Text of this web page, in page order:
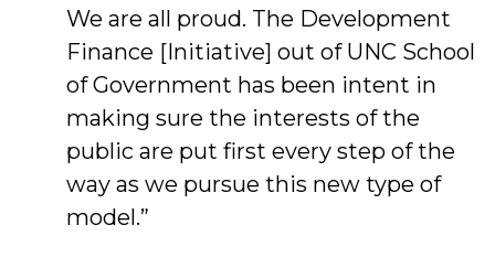
We are all proud. The Development
Finance [Initiative] out of UNC School
of Government has been intent in
making sure the interests of the
public are put first every step of the
way as we pursue this new type of
model.”